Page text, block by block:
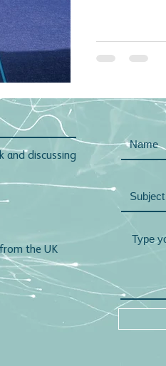
and discussing
the UK